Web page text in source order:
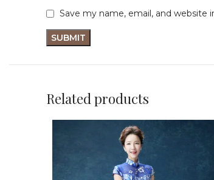
Save my name, email, and
Related products